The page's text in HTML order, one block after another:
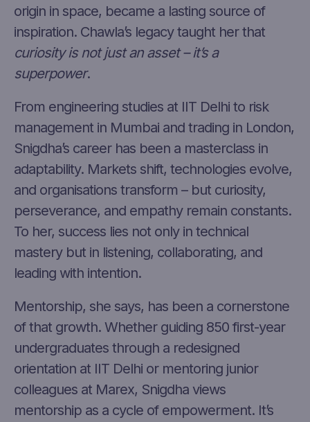
origin in space, became a lasting source of
inspiration. Chawla’s legacy taught her that
curiosity is not just an asset – it’s a
superpower.
From engineering studies at IIT Delhi to risk
management in Mumbai and trading in London,
Snigdha’s career has been a masterclass in
adaptability. Markets shift, technologies evolve,
and organisations transform – but curiosity,
perseverance, and empathy remain constants.
To her, success lies not only in technical
mastery but in listening, collaborating, and
leading with intention.
Mentorship, she says, has been a cornerstone
of that growth. Whether guiding 850 first-year
undergraduates through a redesigned
orientation at IIT Delhi or mentoring junior
colleagues at Marex, Snigdha views
mentorship as a cycle of empowerment. It’s